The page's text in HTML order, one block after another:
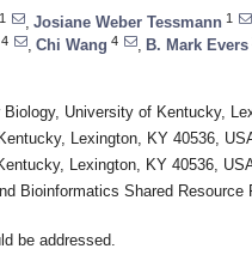
1 Josiane Weber Tessmann 1
4 Chi Wang 4 B. Mark Evers
University of Kentucky,
Lexington, KY 40536,
Lexington, KY 40536,
Bioinformatics Shared Resource
be addressed.